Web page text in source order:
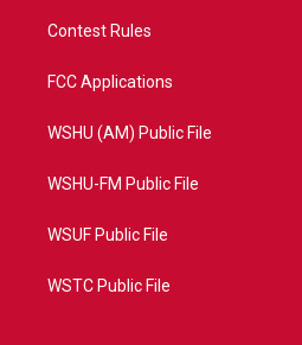
Contest Rules
FCC Applications
WSHU (AM) Public File
WSHU-FM Public File
WSUF Public File
WSTC Public File